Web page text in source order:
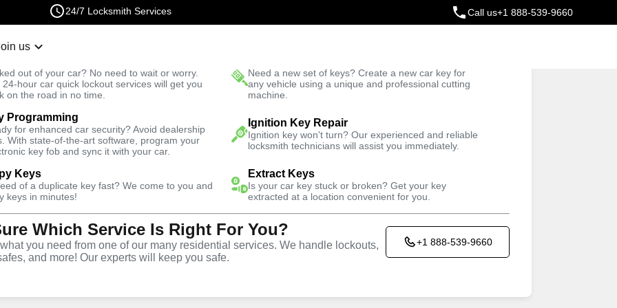
24/7 Locksmith Services Call us+1 888-539-9660
us
out of your car? No need to wait or worry.
24-hour car quick lockout services will get you
on the road in no time.
Need a new set of keys? Create a new car key for
any vehicle using a unique and professional cutting
machine.
Programming
for enhanced car security? Avoid dealership
With state-of-the-art software, program your
key fob and sync it with your car.
Ignition Key Repair
Ignition key won't turn? Our experienced and reliable
locksmith technicians will assist you immediately.
Keys
of a duplicate key fast? We come to you and
keys in minutes!
Extract Keys
Is your car key stuck or broken? Get your key
extracted at a location convenient for you.
Which Service Is Right For You?
you need from one of our many residential services. We handle lockouts,
and more! Our experts will keep you safe.
+1 888-539-9660
Fast Solution Trusted Technicians
Emergency Trunk Lockout